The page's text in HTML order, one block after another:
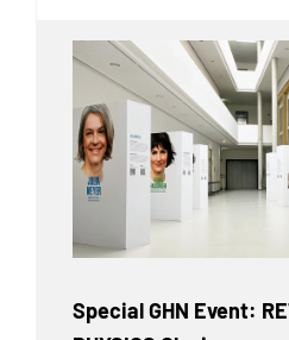
Special GHN Event: